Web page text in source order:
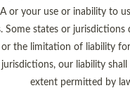
or your use or inability to
Some states or
the limitation of liability
our liability
extent permitted by